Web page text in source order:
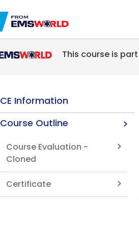
This course is part
CE Information
Course Outline
Course Evaluation -
Cloned
Certificate